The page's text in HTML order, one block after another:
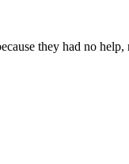
they had no